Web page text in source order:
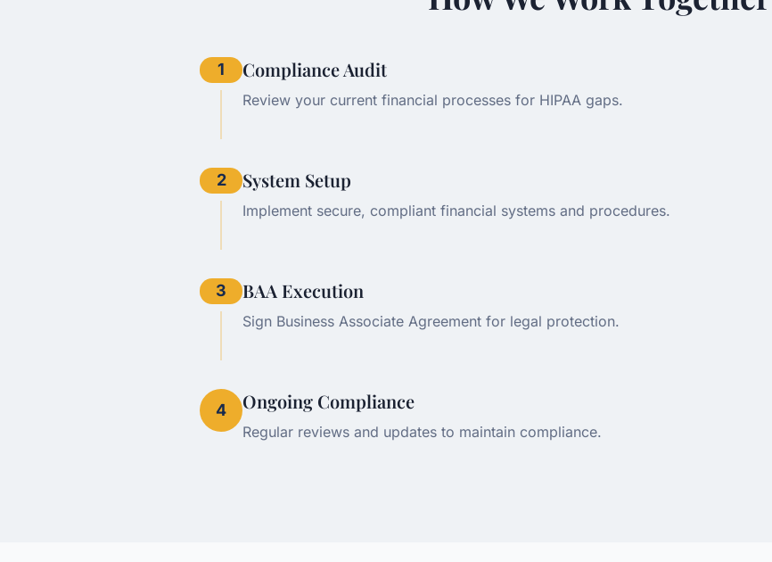
1 Compliance Audit
Review your current financial processes for HIPAA gaps.
2 System Setup
Implement secure, compliant financial systems and procedures.
3 BAA Execution
Sign Business Associate Agreement for legal protection.
4 Ongoing Compliance
Regular reviews and updates to maintain compliance.